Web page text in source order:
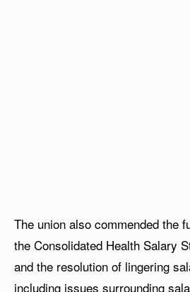
The union also commended the
the Consolidated Health Salary
and the resolution of lingering
including issues surrounding